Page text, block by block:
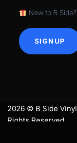
New to B
SIGNUP
2026 © B Side
Rights Reserved.